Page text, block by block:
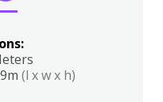
(l x w x h)